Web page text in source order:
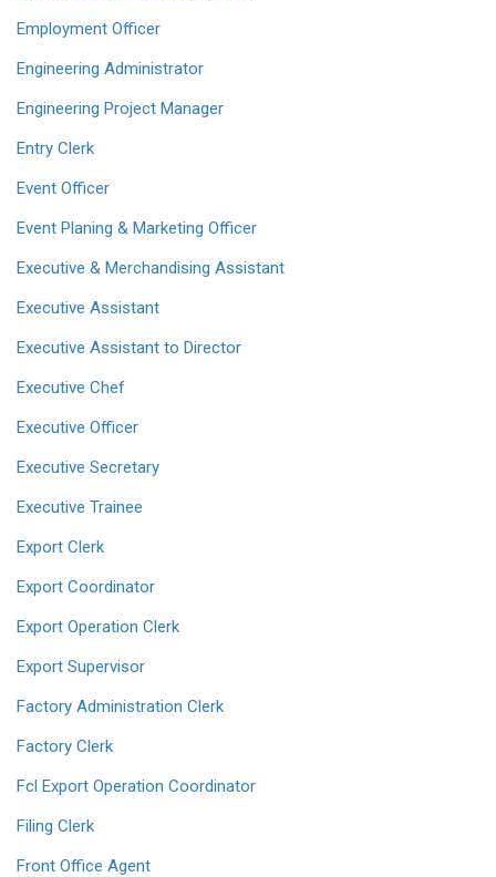
Employment Officer
Engineering Administrator
Engineering Project Manager
Entry Clerk
Event Officer
Event Planing & Marketing Officer
Executive & Merchandising Assistant
Executive Assistant
Executive Assistant to Director
Executive Chef
Executive Officer
Executive Secretary
Executive Trainee
Export Clerk
Export Coordinator
Export Operation Clerk
Export Supervisor
Factory Administration Clerk
Factory Clerk
Fcl Export Operation Coordinator
Filing Clerk
Front Office Agent